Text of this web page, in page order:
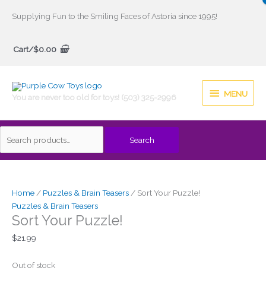
Supplying Fun to the Smiling Faces of Astoria since 1995!
Cart/$0.00
You are never too old for toys! (503) 325-2996
MENU
MENU
Search
Search
Home / Puzzles & Brain Teasers / Sort Your Puzzle!
Puzzles & Brain Teasers
Sort Your Puzzle!
$21.99
Out of stock